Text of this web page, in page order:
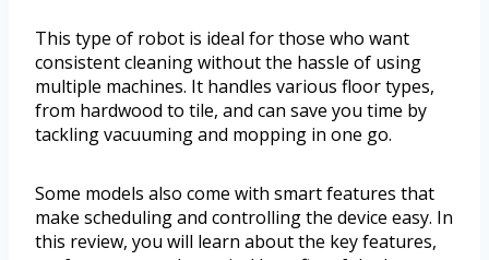
This type of robot is ideal for those who want
consistent cleaning without the hassle of using
multiple machines. It handles various floor types,
from hardwood to tile, and can save you time by
tackling vacuuming and mopping in one go.
Some models also come with smart features that
make scheduling and controlling the device easy. In
this review, you will learn about the key features,